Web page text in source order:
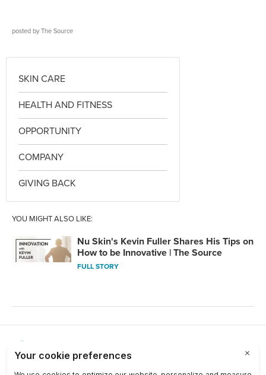
posted by The Source
SKIN CARE
HEALTH AND FITNESS
OPPORTUNITY
COMPANY
GIVING BACK
YOU MIGHT ALSO LIKE:
Nu Skin's Kevin Fuller Shares His Tips on
How to be Innovative | The Source
FULL STORY